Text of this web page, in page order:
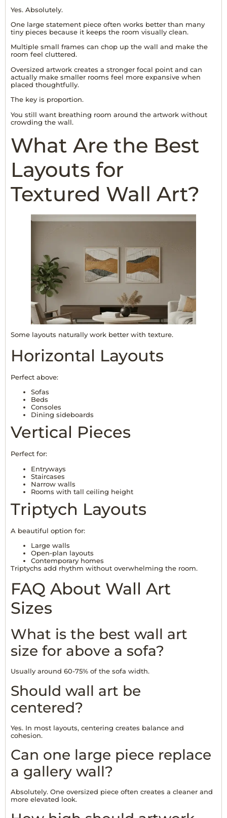
Yes. Absolutely.
One large statement piece often works better than many
tiny pieces because it keeps the room visually clean.
Multiple small frames can chop up the wall and make the
room feel cluttered.
Oversized artwork creates a stronger focal point and can
actually make smaller rooms feel more expansive when
placed thoughtfully.
The key is proportion.
You still want breathing room around the artwork without
crowding the wall.
What Are the Best
Layouts for
Textured Wall Art?
Some layouts naturally work better with texture.
Horizontal Layouts
Perfect above:
Sofas
Beds
Consoles
Dining sideboards
Vertical Pieces
Perfect for:
Entryways
Staircases
Narrow walls
Rooms with tall ceiling height
Triptych Layouts
A beautiful option for:
Large walls
Open-plan layouts
Contemporary homes
Triptychs add rhythm without overwhelming the room.
FAQ About Wall Art
Sizes
What is the best wall art
size for above a sofa?
Usually around 60-75% of the sofa width.
Should wall art be
centered?
Yes. In most layouts, centering creates balance and
cohesion.
Can one large piece replace
a gallery wall?
Absolutely. One oversized piece often creates a cleaner and
more elevated look.